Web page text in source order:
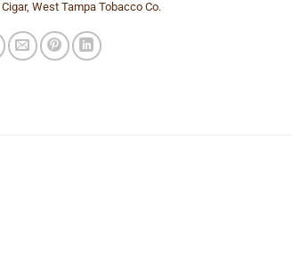
Cigar, West Tampa Tobacco Co.